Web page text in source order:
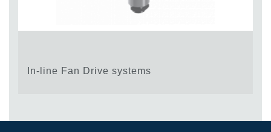
In-line Fan Drive systems